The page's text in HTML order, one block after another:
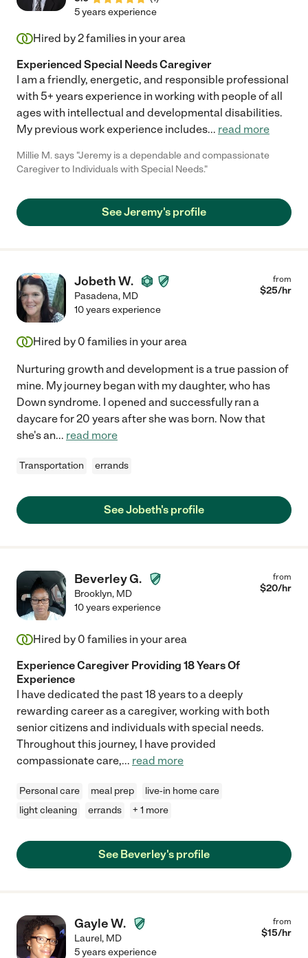
5 years experience
Hired by2families in your area
Experienced Special Needs Caregiver
I am a friendly, energetic, and responsible professional
with 5+ years experience in working with people of all
ages with intellectual and developmental disabilities.
My previous work experience includes... read more
Millie M. says "Jeremy is a dependable and compassionate
Caregiver to Individuals with Special Needs."
See Jeremy's profile
Jobeth W.
Pasadena, MD
from
$25/hr
10 years experience
Hired by 0 families in your area
Nurturing growth and development is a true passion of
mine. My journey began with my daughter, who has
Down syndrome. I opened and successfully ran a
daycare for 20 years after she was born. Now that
she's an... read more
Transportation errands
See Jobeth's profile
Beverley G.
Brooklyn, MD
from
$20/hr
10 years experience
Hired by 0 families in your area
Experience Caregiver Providing 18 Years Of
Experience
I have dedicated the past 18 years to a deeply
rewarding career as a caregiver, working with both
senior citizens and individuals with special needs.
Throughout this journey, I have provided
compassionate care,... read more
Personal care meal prep
live-in home care
light cleaning
errands + 1 more
See Beverley's profile
Gayle W.
Laurel, MD
from
$15/hr
5 years experience